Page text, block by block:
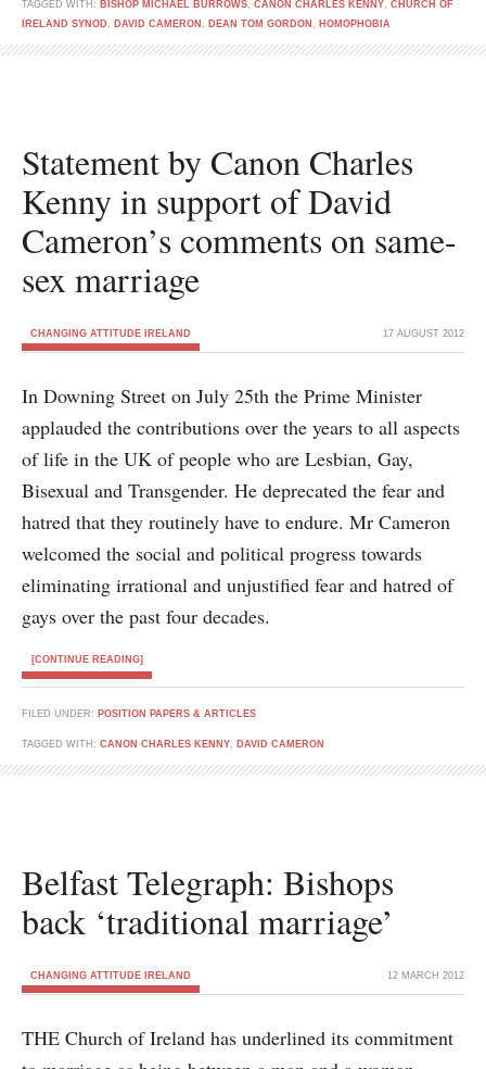
TAGGED WITH: BISHOP MICHAEL BURROWS, CANON CHARLES KENNY, CHURCH OF
IRELAND SYNOD , DAVID CAMERON , DEAN TOM GORDON , HOMOPHOBIA
Statement by Canon Charles
Kenny in support of David
Cameron’s comments on same-
sex marriage
CHANGING ATTITUDE IRELAND 17 AUGUST 2012
In Downing Street on July 25th the Prime Minister
applauded the contributions over the years to all aspects
of life in the UK of people who are Lesbian, Gay,
Bisexual and Transgender. He deprecated the fear and
hatred that they routinely have to endure. Mr Cameron
welcomed the social and political progress towards
eliminating irrational and unjustified fear and hatred of
gays over the past four decades.
[CONTINUE READING]
FILED UNDER: POSITION PAPERS & ARTICLES
TAGGED WITH: CANON CHARLES KENNY, DAVID CAMERON
Belfast Telegraph: Bishops
back ‘traditional marriage’
CHANGING ATTITUDE IRELAND 12 MARCH 2012
THE Church of Ireland has underlined its commitment